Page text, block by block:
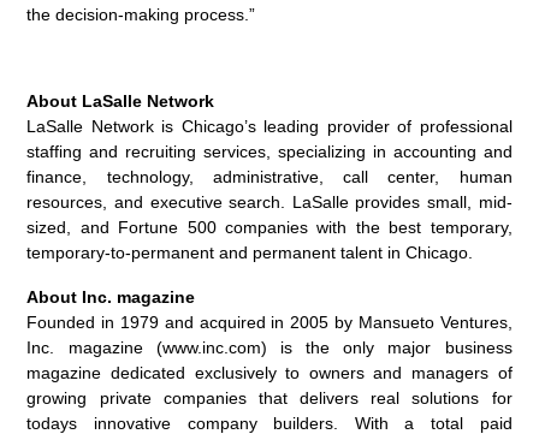
the decision-making process.”
About LaSalle Network
LaSalle Network is Chicago’s leading provider of professional
staffing and recruiting services, specializing in accounting and
finance, technology, administrative, call center, human
resources, and executive search. LaSalle provides small, mid-
sized, and Fortune 500 companies with the best temporary,
temporary-to-permanent and permanent talent in Chicago.
About Inc. magazine
Founded in 1979 and acquired in 2005 by Mansueto Ventures,
Inc. magazine (www.inc.com) is the only major business
magazine dedicated exclusively to owners and managers of
growing private companies that delivers real solutions for
todays innovative company builders. With a total paid